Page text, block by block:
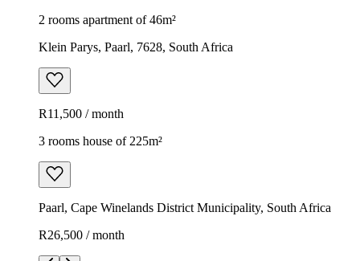
2 rooms apartment of 46m²
Klein Parys, Paarl, 7628, South Africa
R11,500 / month
3 rooms house of 225m²
Paarl, Cape Winelands District Municipality, South Africa
R26,500 / month